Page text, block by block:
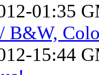
01:35
B&W,
15:44